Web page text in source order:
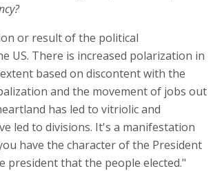
or result of the political
US. There is increased polarization in
based on discontent with the
and the movement of jobs out
has led to vitriolic and
led to divisions. It's a manifestation
have the character of the President
president that the people elected."